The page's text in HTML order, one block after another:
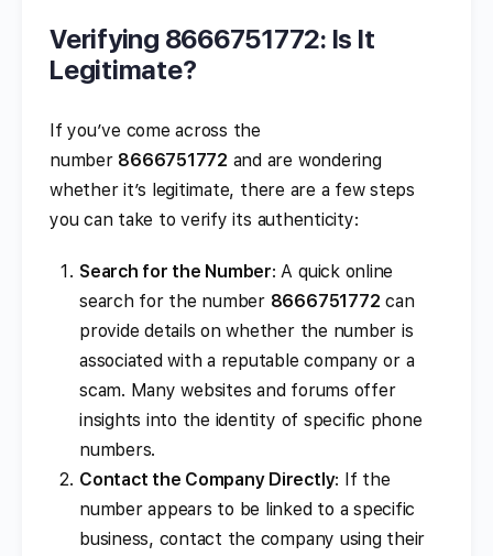
Verifying 8666751772: Is It
Legitimate?
If you’ve come across the
number 8666751772 and are wondering
whether it’s legitimate, there are a few steps
you can take to verify its authenticity:
Search for the Number: A quick online
search for the number 8666751772 can
provide details on whether the number is
associated with a reputable company or a
scam. Many websites and forums offer
insights into the identity of specific phone
numbers.
Contact the Company Directly: If the
number appears to be linked to a specific
business, contact the company using their